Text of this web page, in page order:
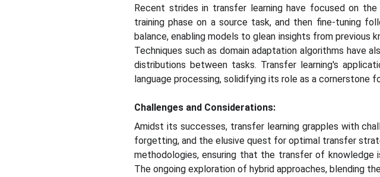
Recent strides in transfer learning have focused on
training phase on a source task, and then fine-tuning
balance, enabling models to glean insights from
Techniques such as domain adaptation algorithms have
distributions between tasks. Transfer learning's
language processing, solidifying its role as a cornerstone
Challenges and Considerations:
Amidst its successes, transfer learning grapples with
forgetting, and the elusive quest for optimal transfer
methodologies, ensuring that the transfer of
The ongoing exploration of hybrid approaches, blending